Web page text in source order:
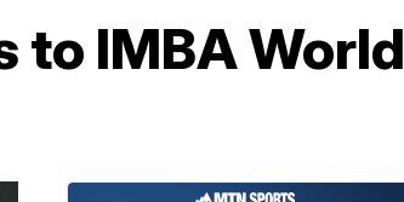
to IMBA World